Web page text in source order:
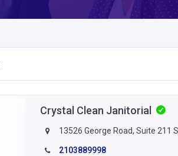
Crystal Clean Janitorial
13526 George Road, Suite 211
2103889998